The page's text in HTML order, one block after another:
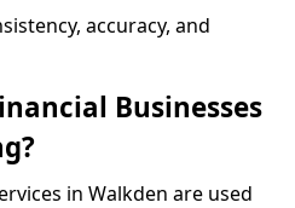
accuracy, and
Businesses
in Walkden are used